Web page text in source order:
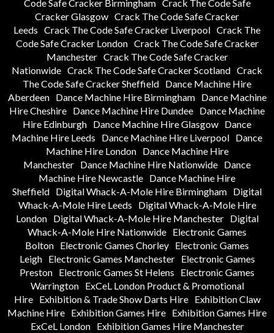
Code Safe Cracker Birmingham Crack The Code Safe
Cracker Glasgow Crack The Code Safe Cracker
Leeds Crack The Code Safe Cracker Liverpool Crack The
Code Safe Cracker London Crack The Code Safe Cracker
Manchester Crack The Code Safe Cracker
Nationwide Crack The Code Safe Cracker Scotland Crack
The Code Safe Cracker Sheffield Dance Machine Hire
Aberdeen
Dance Machine Hire Birmingham
Dance Machine
Hire Cheshire Dance Machine Hire Dundee Dance Machine
Hire Edinburgh Dance Machine Hire Glasgow Dance
Machine Hire Leeds
Dance Machine Hire Liverpool Dance
Machine Hire London
Dance Machine Hire
Manchester Dance Machine Hire Nationwide Dance
Machine Hire Newcastle Dance Machine Hire
Sheffield Digital Whack-A-Mole Hire Birmingham Digital
Whack-A-Mole Hire Leeds
Digital Whack-A-Mole Hire
London
Digital Whack-A-Mole Hire Manchester
Digital
Whack-A-Mole Hire Nationwide Electronic Games
Bolton Electronic Games Chorley Electronic Games
Leigh
Electronic Games Manchester
Electronic Games
Preston Electronic Games St Helens
Electronic Games
Warrington
ExCeL London Product & Promotional
Hire
Exhibition & Trade Show Darts Hire
Exhibition Claw
Machine Hire Exhibition Games Hire Exhibition Games Hire
ExCeL London
Exhibition Games Hire Manchester